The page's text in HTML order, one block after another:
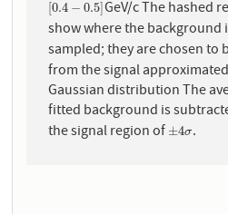
[0.4 − 0.5]
[0.4−0.5]GeV/c The hashed
show where the background
sampled; they are chosen to
from the signal
Gaussian distribution The
fitted background is
the signal region of ±4σ
±4σ.